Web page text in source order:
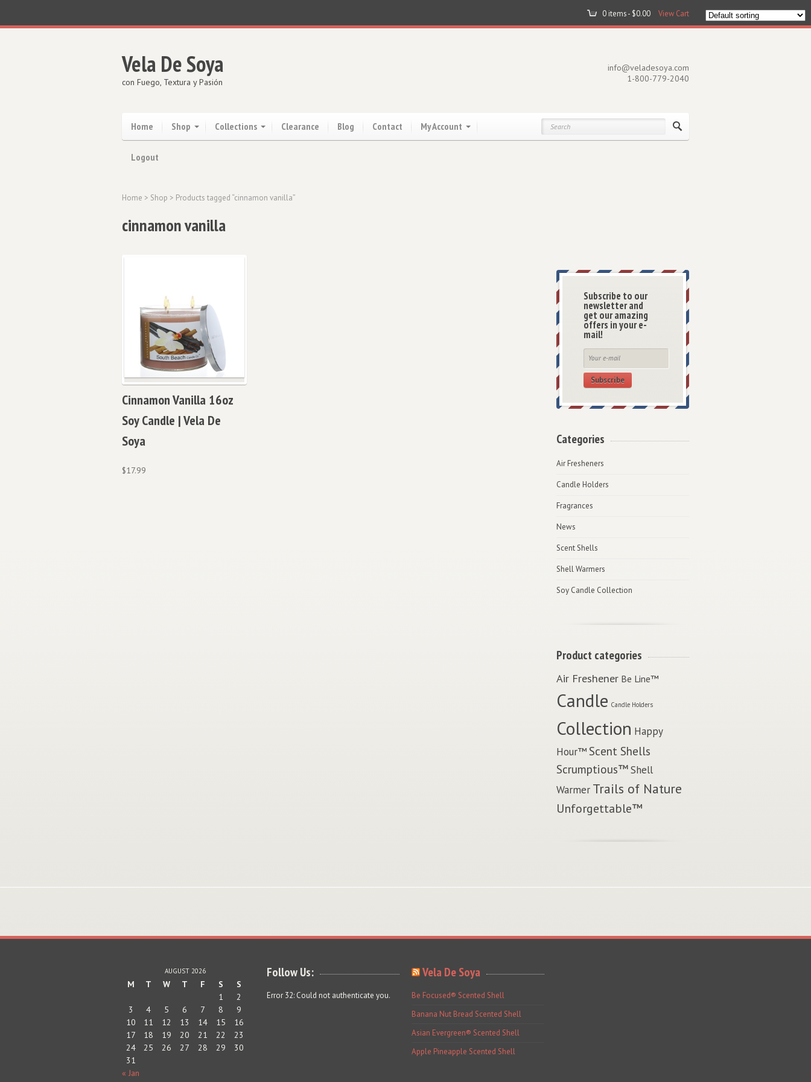
0 items - $0.00 View Cart
Vela De Soya
con Fuego, Textura y Pasión
info@veladesoya.com
1-800-779-2040
Home Shop Collections Clearance Blog Contact My Account
Logout
Home > Shop > Products tagged “cinnamon vanilla”
cinnamon vanilla
Cinnamon Vanilla 16oz
Soy Candle | Vela De
Soya
$17.99
Subscribe to our
newsletter and
get our amazing
offers in your e-
mail!
Subscribe
Categories
Air Fresheners
Candle Holders
Fragrances
News
Scent Shells
Shell Warmers
Soy Candle Collection
Product categories
Air Freshener Be Line™
Candle Candle Holders
Collection Happy
Hour™ Scent Shells
Scrumptious™Shell
Warmer Trails of Nature
Unforgettable™
AUGUST 2026
M T W T F S
S
1
2
3
4 5 6 7 8
9
10
11 12 13 14 15
16
17
18 19 20 21 22
23
24
25 26 27 28 29
30
31
« Jan
Follow Us:
Error 32: Could not authenticate you.
Vela De Soya
Be Focused® Scented Shell
Banana Nut Bread Scented Shell
Asian Evergreen® Scented Shell
Apple Pineapple Scented Shell